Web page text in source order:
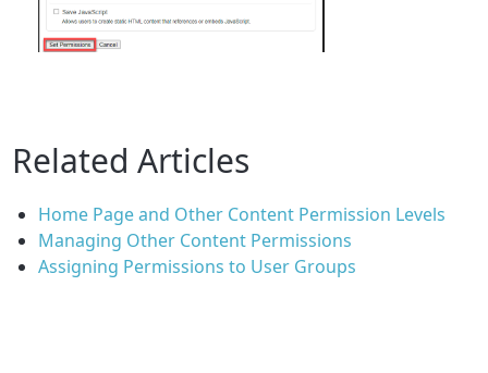
Related Articles
Home Page and Other Content Permission Levels
Managing Other Content Permissions
Assigning Permissions to User Groups